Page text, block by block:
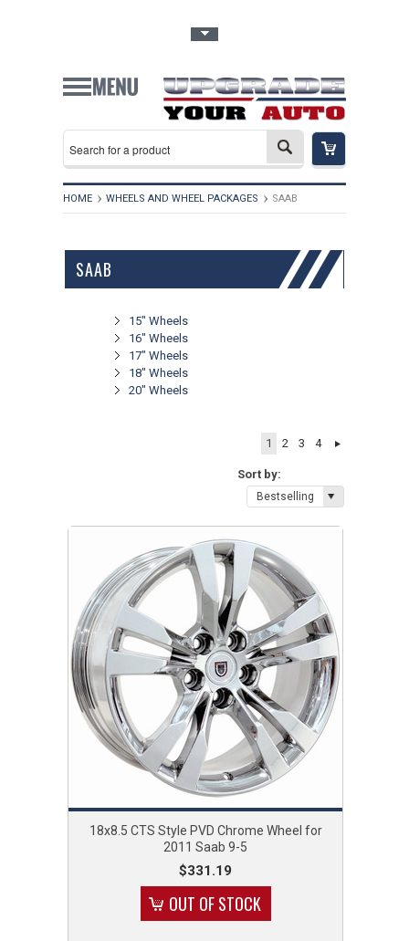
HOME WHEELS AND WHEEL PACKAGES SAAB
SAAB
15" Wheels
16" Wheels
17" Wheels
18" Wheels
20" Wheels
1 2 3 4
Sort by:
Bestselling
18x8.5 CTS Style PVD Chrome Wheel for
2011 Saab 9-5
$331.19
OUT OF STOCK